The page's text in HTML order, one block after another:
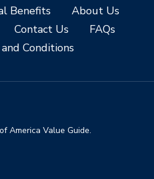
Benefits
About Us
Contact Us
FAQs
Conditions
America Value Guide.